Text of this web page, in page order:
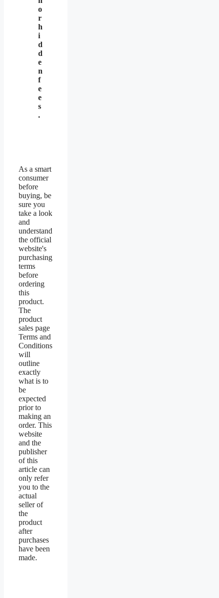
o
r
h
i
d
d
e
n
f
e
e
s
.
As a smart
consumer
before
buying, be
sure you
take a look
and
understand
the official
website's
purchasing
terms
before
ordering
this
product.
The
product
sales page
Terms and
Conditions
will
outline
exactly
what is to
be
expected
prior to
making an
order. This
website
and the
publisher
of this
article can
only refer
you to the
actual
seller of
the
product
after
purchases
have been
made.